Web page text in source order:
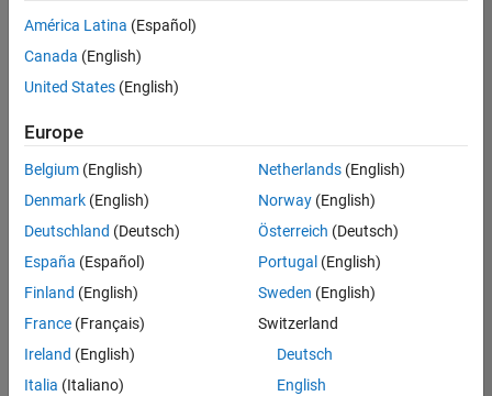
Senior Software Engineer in Test
Senior
Software
Engineer in
Test
Engineering |
Experienced
Senior Software Engineer in Test - Simulink
Senior
Software
Engineer in
Test -
Simulink
IN-Bangalore
Quality
Engineering |
Experienced
América Latina (Español)
Canada (English)
United States (English)
Europe
Belgium (English)
Denmark (English)
Deutschland (Deutsch)
España (Español)
Finland (English)
France (Français)
Ireland (English)
Italia (Italiano)
Netherlands(English)
Norway(English)
Österreich (Deutsch)
Portugal (English)
Sweden (English)
Switzerland
Deutsch
English